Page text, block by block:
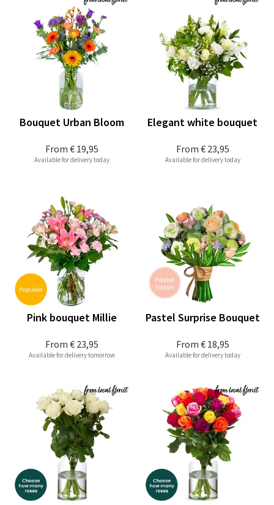
From € 19,95
Bouquet Urban Bloom
Available for delivery today
From € 23,95
Elegant white bouquet
Available for delivery today
From € 23,95
Pink bouquet Millie
Available for delivery tomorrow
From € 18,95
Pastel Surprise Bouquet
Available for delivery today